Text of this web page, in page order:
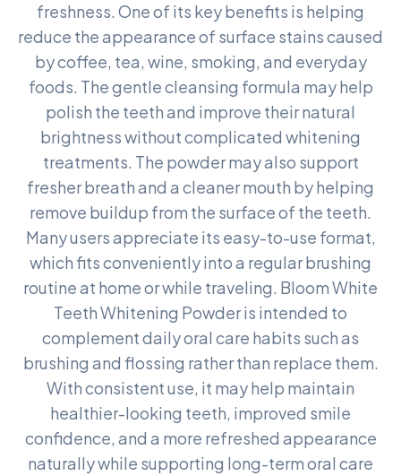
freshness. One of its key benefits is helping
reduce the appearance of surface stains caused
by coffee, tea, wine, smoking, and everyday
foods. The gentle cleansing formula may help
polish the teeth and improve their natural
brightness without complicated whitening
treatments. The powder may also support
fresher breath and a cleaner mouth by helping
remove buildup from the surface of the teeth.
Many users appreciate its easy-to-use format,
which fits conveniently into a regular brushing
routine at home or while traveling. Bloom White
Teeth Whitening Powder is intended to
complement daily oral care habits such as
brushing and flossing rather than replace them.
With consistent use, it may help maintain
healthier-looking teeth, improved smile
confidence, and a more refreshed appearance
naturally while supporting long-term oral care